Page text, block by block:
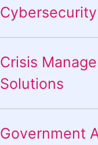
Crisis
Solutions
Government